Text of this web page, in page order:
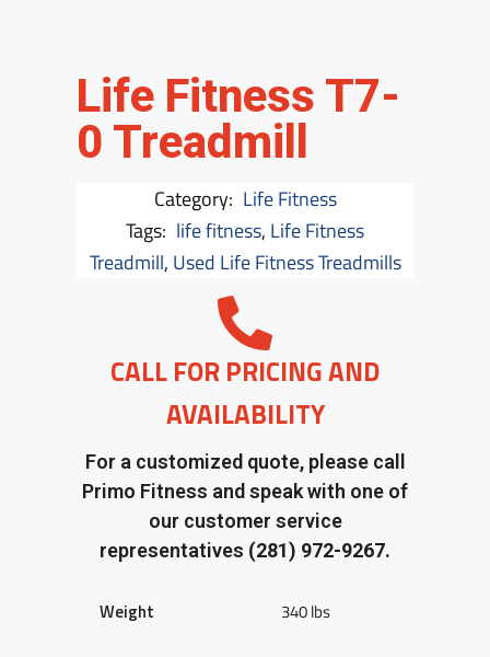
Life Fitness T7-
0 Treadmill
Category: Life Fitness
Tags: life fitness, Life Fitness
Treadmill, Used Life Fitness Treadmills
CALL FOR PRICING AND
AVAILABILITY
For a customized quote, please call
Primo Fitness and speak with one of
our customer service
representatives (281) 972-9267.
Weight 340 lbs